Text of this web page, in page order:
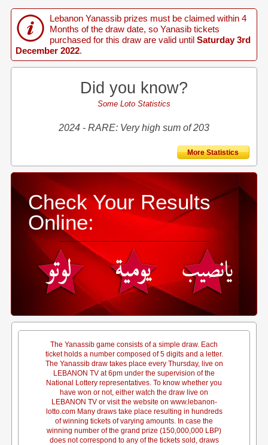
Lebanon Yanassib prizes must be claimed within 4
Months of the draw date, so Yanasib tickets
purchased for this draw are valid until Saturday 3rd
December 2022.
Did you know?
Some Loto Statistics
2024 - RARE: Very high sum of 203
More Statistics
Check Your Results
Online:
The Yanassib game consists of a simple draw. Each
ticket holds a number composed of 5 digits and a letter.
The Yanassib draw takes place every Thursday, live on
LEBANON TV at 6pm under the supervision of the
National Lottery representatives. To know whether you
have won or not, either watch the draw live on
LEBANON TV or visit the website on www.lebanon-
lotto.com Many draws take place resulting in hundreds
of winning tickets of varying amounts. In case the
winning number of the grand prize (150,000,000 LBP)
does not correspond to any of the tickets sold, draws